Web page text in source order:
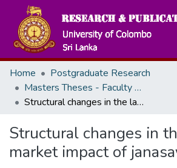
Home
Postgraduate Research
Masters Theses - Faculty of Graduate Studies
Structural changes in the labour market impact of janasaviya
Structural changes in
market impact of